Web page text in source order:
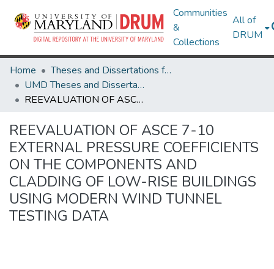
Communities
&
Collections
All of
DRUM
Home
Theses and Dissertations from UMD
UMD Theses and Dissertations
REEVALUATION OF ASCE 7-10 EXTERNAL PRESSURE COEFFICIENTS ON THE COMPONENTS AND CLADDING OF LOW-RISE BUILDINGS USING MODERN WIND TUNNEL TESTING DATA
REEVALUATION OF ASCE 7-10
EXTERNAL PRESSURE COEFFICIENTS
ON THE COMPONENTS AND
CLADDING OF LOW-RISE BUILDINGS
USING MODERN WIND TUNNEL
TESTING DATA